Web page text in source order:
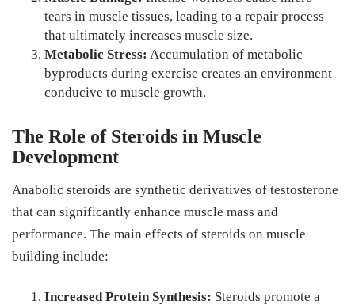
tears in muscle tissues, leading to a repair process
that ultimately increases muscle size.
Metabolic Stress: Accumulation of metabolic
byproducts during exercise creates an environment
conducive to muscle growth.
The Role of Steroids in Muscle
Development
Anabolic steroids are synthetic derivatives of testosterone
that can significantly enhance muscle mass and
performance. The main effects of steroids on muscle
building include:
Increased Protein Synthesis: Steroids promote a